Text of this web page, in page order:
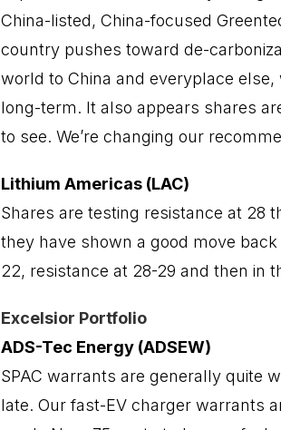
China-listed, China-focused
country pushes toward de-
world to China and everyplace
long-term. It also appears shares
to see. We’re changing our
Lithium Americas (LAC)
Shares are testing resistance at 28
they have shown a good move
22, resistance at 28-29 and then in
Excelsior Portfolio
ADS-Tec Energy (ADSEW)
SPAC warrants are generally quite
late. Our fast-EV charger warrants